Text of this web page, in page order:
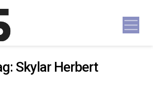
Skylar Herbert